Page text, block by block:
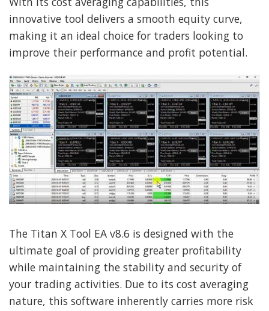
innovative tool delivers a smooth equity curve,
making it an ideal choice for traders looking to
improve their performance and profit potential.
The Titan X Tool EA v8.6 is designed with the
ultimate goal of providing greater profitability
while maintaining the stability and security of
your trading activities. Due to its cost averaging
nature, this software inherently carries more risk